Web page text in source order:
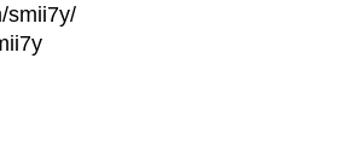
smii7y/